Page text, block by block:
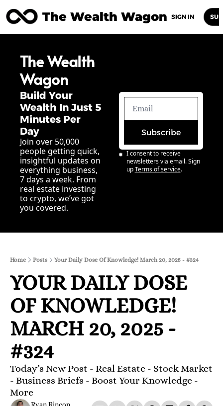
The Wealth Wagon
Posts Archive Newsletters
SIGN IN
The Wealth
Wagon
Build Your
Wealth In Just 5
Minutes Per
Day
Join over 50,000
people getting quick,
insightful updates on
everything business,
7 days a week. From
real estate investing
to crypto, we’ve got
you covered.
Subscribe
I consent to receive
newsletters via email. Sign
up Terms of service.
Home Posts Your Daily Dose Of Knowledge! March 20, 2025 - #324
YOUR DAILY DOSE
OF KNOWLEDGE!
MARCH 20, 2025 -
#324
Today’s New Post - Real Estate - Stock Market
- Business Briefs - Boost Your Knowledge -
More